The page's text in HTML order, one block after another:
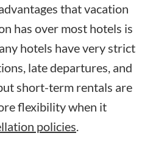
that vacation
has over most hotels is
hotels have very strict
late departures, and
short-term rentals are
flexibility when it
policies.